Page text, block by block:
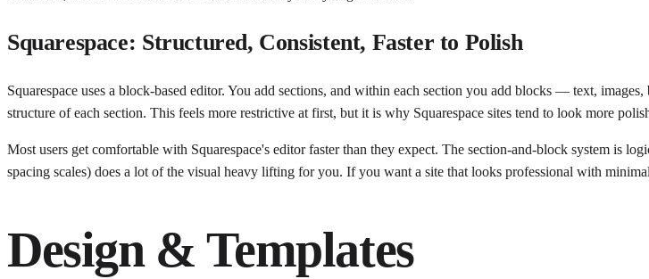
Squarespace: Structured, Consistent, Faster to Polish
Squarespace uses a block-based editor. You add sections, and within each section you add blocks — text,
structure of each section. This feels more restrictive at first, but it is why Squarespace sites tend to look more
Most users get comfortable with Squarespace's editor faster than they expect. The section-and-block system is
spacing scales) does a lot of the visual heavy lifting for you. If you want a site that looks professional with
Design & Templates